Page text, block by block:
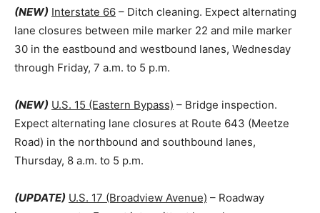
(NEW) Interstate 66 – Ditch cleaning. Expect alternating
lane closures between mile marker 22 and mile marker
30 in the eastbound and westbound lanes, Wednesday
through Friday, 7 a.m. to 5 p.m.
(NEW) U.S. 15 (Eastern Bypass) – Bridge inspection.
Expect alternating lane closures at Route 643 (Meetze
Road) in the northbound and southbound lanes,
Thursday, 8 a.m. to 5 p.m.
(UPDATE) U.S. 17 (Broadview Avenue) – Roadway